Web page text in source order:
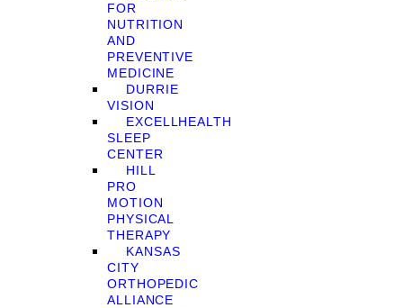
FOR
NUTRITION
AND
PREVENTIVE
MEDICINE
DURRIE
VISION
EXCELLHEALTH
SLEEP
CENTER
HILL
PRO
MOTION
PHYSICAL
THERAPY
KANSAS
CITY
ORTHOPEDIC
ALLIANCE